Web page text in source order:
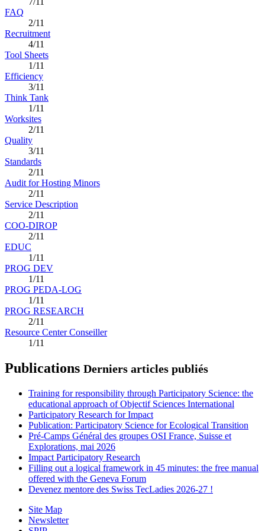
FAQ
2/11
Recruitment
4/11
Tool Sheets
1/11
Efficiency
3/11
Think Tank
1/11
Worksites
2/11
Quality
3/11
Standards
2/11
Audit for Hosting Minors
2/11
Service Description
2/11
COO-DIROP
2/11
EDUC
1/11
PROG DEV
1/11
PROG PEDA-LOG
1/11
PROG RESEARCH
2/11
Resource Center Conseiller
1/11
Publications Derniers articles publiés
Training for responsibility through Participatory Science: the
educational approach of Objectif Sciences International
Participatory Research for Impact
Publication: Participatory Science for Ecological Transition
Pré-Camps Général des groupes OSI France, Suisse et
Explorations, mai 2026
Impact Participatory Research
Filling out a logical framework in 45 minutes: the free manual
offered with the Geneva Forum
Devenez mentore des Swiss TecLadies 2026-27 !
Site Map
Newsletter